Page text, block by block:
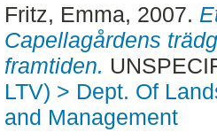
Fritz, Emma, 2007.
Capellagårdens
framtiden.
LTV) > Dept. Of
and Management